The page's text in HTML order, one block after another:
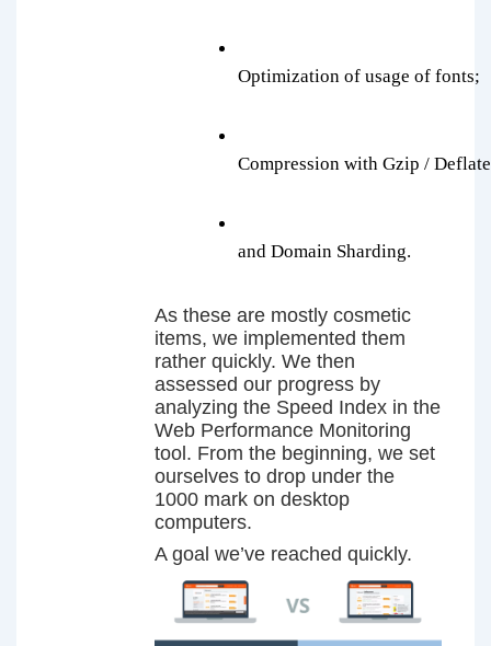
Optimization of usage of fonts;
Compression with Gzip /
and Domain Sharding.
As these are mostly cosmetic
items, we implemented them
rather quickly. We then
assessed our progress by
analyzing the Speed Index in the
Web Performance Monitoring
tool. From the beginning, we set
ourselves to drop under the
1000 mark on desktop
computers.
A goal we’ve reached quickly.